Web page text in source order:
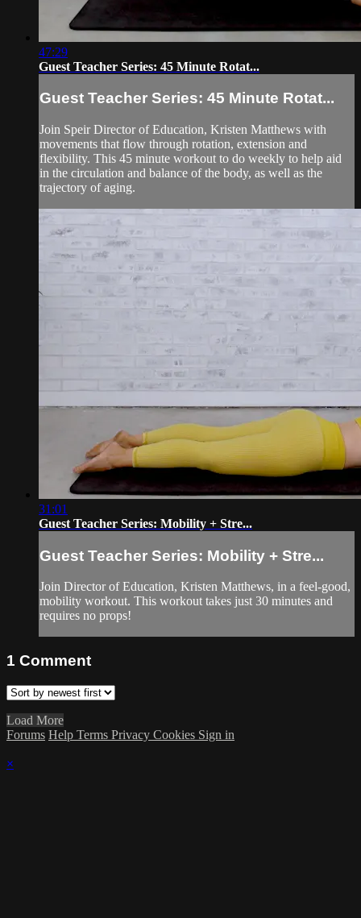
47:29
Guest Teacher Series: 45 Minute Rotat...
Guest Teacher Series: 45 Minute Rotat...
Join Speir Director of Education, Kristen Matthews with
movements that flow through rotation, extension and
flexibility. This 45 minute workout to do weekly to help aid
in the circulation and balance of the body, as well as the
trajectory of aging.
31:01
Guest Teacher Series: Mobility + Stre...
Guest Teacher Series: Mobility + Stre...
Join Director of Education, Kristen Matthews, in a feel-good,
mobility workout. This workout takes just 30 minutes and
requires no props!
1 Comment
Load More
Forums Help Terms Privacy Cookies Sign in
×